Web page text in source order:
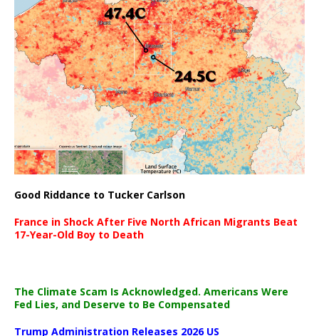
Good Riddance to Tucker Carlson
France in Shock After Five North African Migrants Beat
17-Year-Old Boy to Death
The Climate Scam Is Acknowledged. Americans Were
Fed Lies, and Deserve to Be Compensated
Trump Administration Releases 2026 US